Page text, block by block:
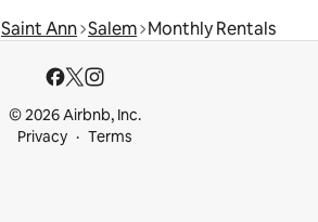
Saint Ann Salem Monthly Rentals
© 2026 Airbnb, Inc.
Privacy
Terms